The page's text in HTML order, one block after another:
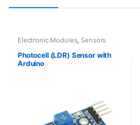
Electronic Modules,Sensors
Photocell (LDR) Sensor with
Arduino